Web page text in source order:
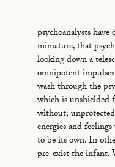
psychoanalysts
miniature, that
looking down a
omnipotent
wash through the
which is unshielded
without;
energies and
to be its own. In
pre-exist the infant.